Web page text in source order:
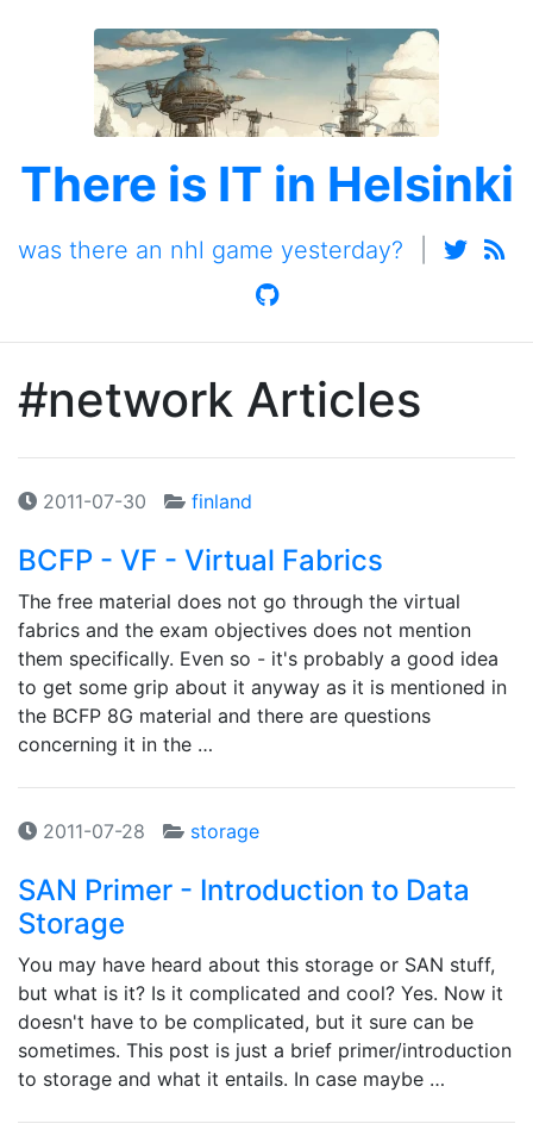
There is IT in Helsinki
was there an nhl game yesterday?
#network Articles
2011-07-30 finland
BCFP - VF - Virtual Fabrics
The free material does not go through the virtual
fabrics and the exam objectives does not mention
them specifically. Even so - it's probably a good idea
to get some grip about it anyway as it is mentioned in
the BCFP 8G material and there are questions
concerning it in the …
2011-07-28 storage
SAN Primer - Introduction to Data
Storage
You may have heard about this storage or SAN stuff,
but what is it? Is it complicated and cool? Yes. Now it
doesn't have to be complicated, but it sure can be
sometimes. This post is just a brief primer/introduction
to storage and what it entails. In case maybe …